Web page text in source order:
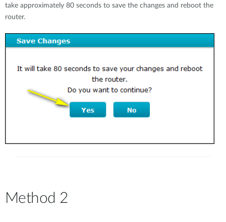
take approximately 80 seconds to save the changes and reboot the
router.
Method 2